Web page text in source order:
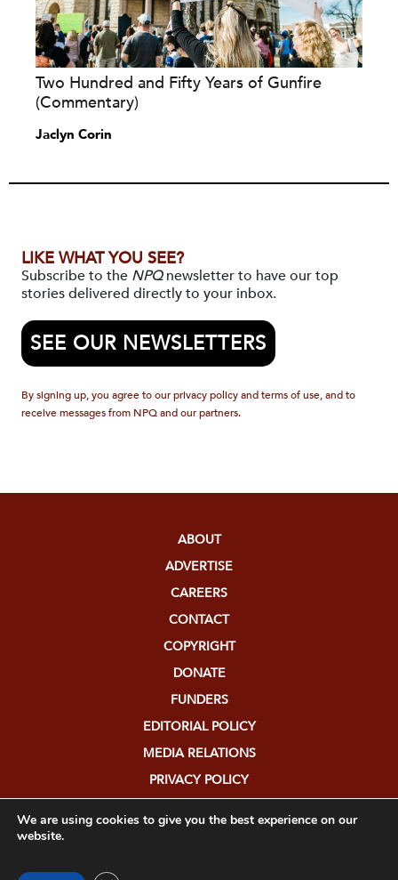
Two Hundred and Fifty Years of Gunfire
(Commentary)
Jaclyn Corin
LIKE WHAT YOU SEE?
Subscribe to the NPQnewsletter to have our top
stories delivered directly to your inbox.
SEE OUR NEWSLETTERS
By signing up, you agree to our privacy policy and terms of use, and to
receive messages from NPQ and our partners.
ABOUT
ADVERTISE
CAREERS
CONTACT
COPYRIGHT
DONATE
FUNDERS
EDITORIAL POLICY
MEDIA RELATIONS
PRIVACY POLICY
We are using cookies to give you the best experience on our
website.